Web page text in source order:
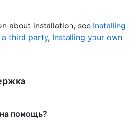
about installation, see Installing
third party, Installing your own
помощь?